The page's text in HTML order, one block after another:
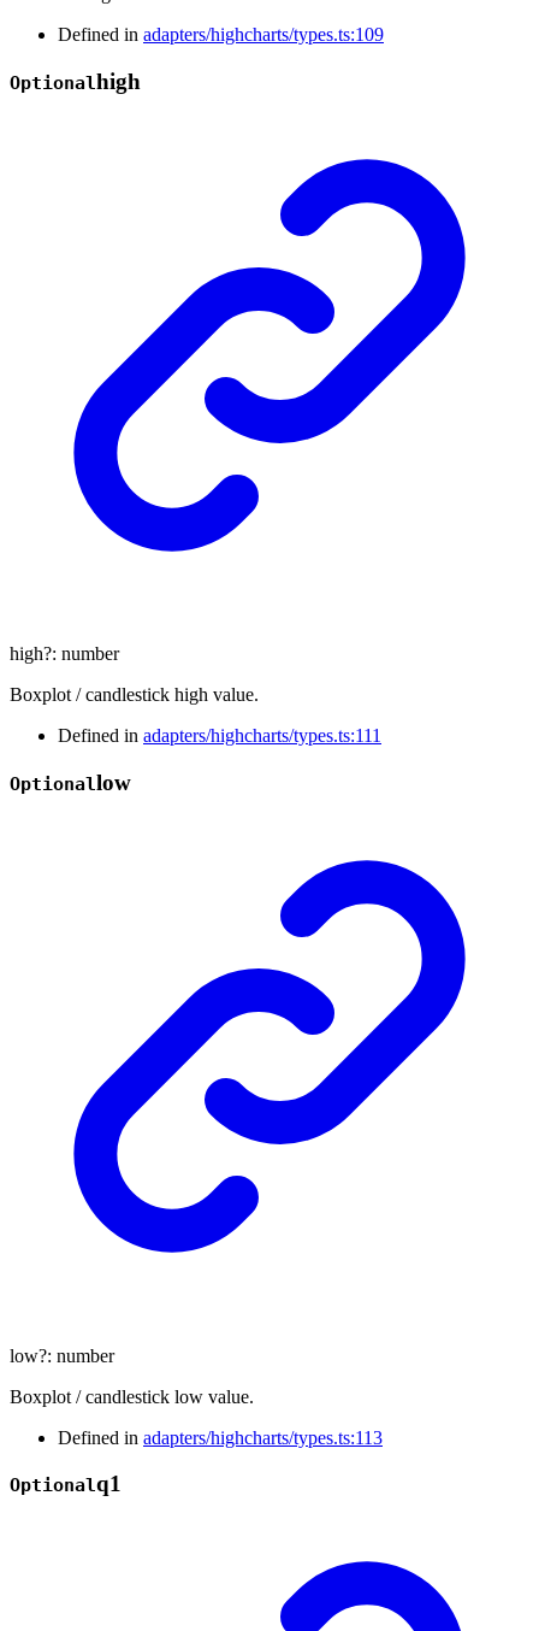
Defined in adapters/highcharts/types.ts:109
Optionalhigh
high?: number
Boxplot / candlestick high value.
Defined in adapters/highcharts/types.ts:111
Optionallow
low?: number
Boxplot / candlestick low value.
Defined in adapters/highcharts/types.ts:113
Optionalq1